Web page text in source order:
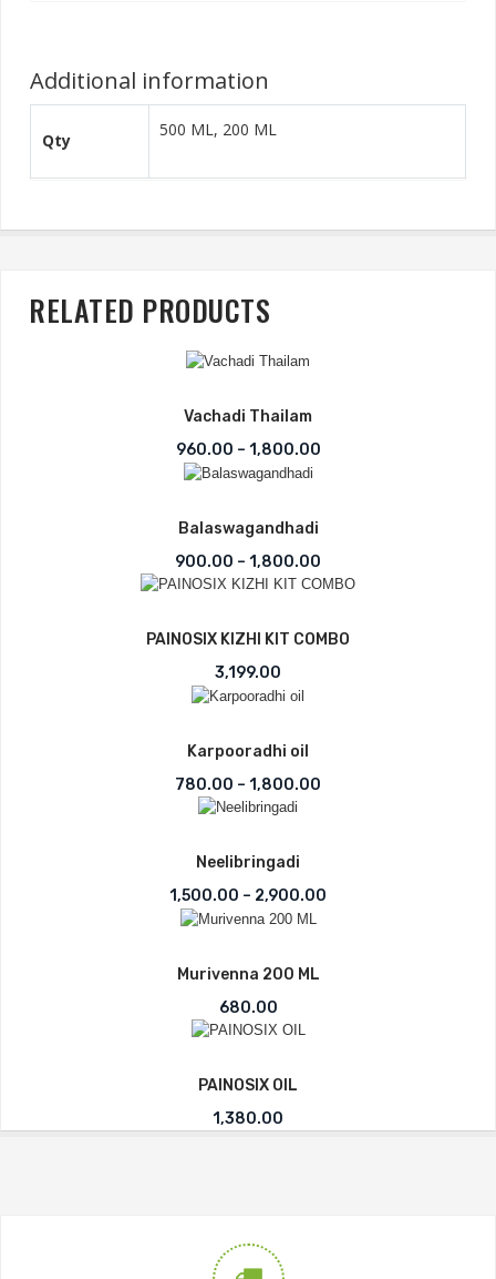
Additional information
Qty
500 ML, 200 ML
RELATED PRODUCTS
Vachadi Thailam
960.00 – 1,800.00Price range: ₹960.00
Balaswagandhadi
900.00 – 1,800.00
PAINOSIX KIZHI KIT COMBO
3,199.00
Karpooradhi oil
780.00 – 1,800.00
Neelibringadi
1,500.00 – 2,900.00
Murivenna 200 ML
680.00
PAINOSIX OIL
1,380.00